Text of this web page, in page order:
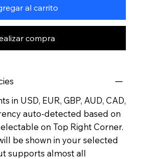
al carrito
compra
in USD, EUR, GBP, AUD, CAD,
auto-detected based on
on Top Right Corner.
be shown in your selected
supports almost all